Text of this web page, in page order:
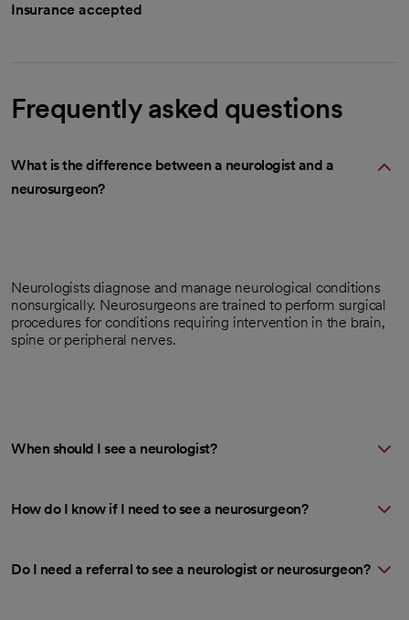
Insurance accepted
Frequently asked questions
What is the difference between a neurologist and a
neurosurgeon?
Neurologists diagnose and manage neurological conditions
nonsurgically. Neurosurgeons are trained to perform surgical
procedures for conditions requiring intervention in the brain,
spine or peripheral nerves.
When should I see a neurologist?
How do I know if I need to see a neurosurgeon?
Do I need a referral to see a neurologist or neurosurgeon?